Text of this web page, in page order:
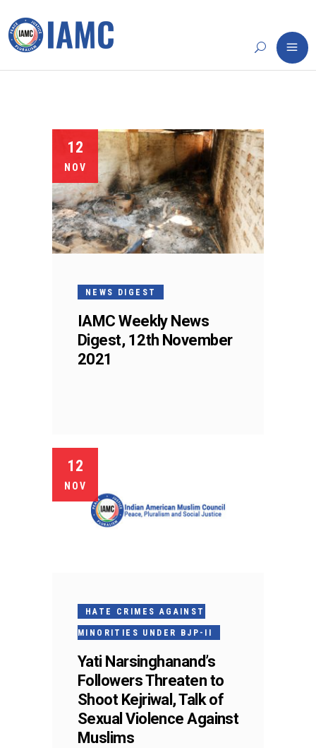
12
NOV
NEWS DIGEST
IAMC Weekly News
Digest, 12th November
2021
12
NOV
HATE CRIMES AGAINST
MINORITIES UNDER BJP-II
Yati Narsinghanand’s
Followers Threaten to
Shoot Kejriwal, Talk of
Sexual Violence Against
Muslims